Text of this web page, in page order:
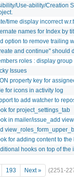
Use-ability/Creation
time display incorrect
names for Index by
option to remove trailing
and continue" should
roles : display group
Issues
property key for
for icons in activity log
to add watcher to
for project_settings_tab
in mailer/issue_add
for adding content to the
hooks on top of the
193 Next » (2251-